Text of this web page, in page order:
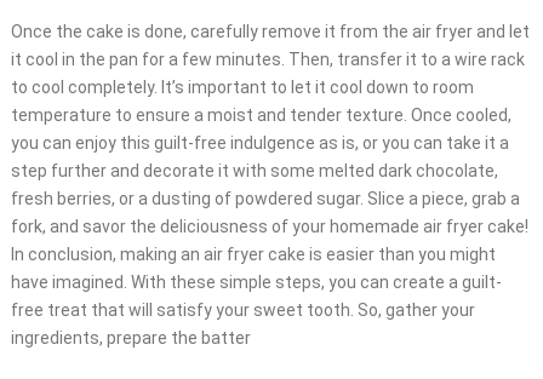
Once the cake is done, carefully remove it from the air fryer and let
it cool in the pan for a few minutes. Then, transfer it to a wire rack
to cool completely. It’s important to let it cool down to room
temperature to ensure a moist and tender texture. Once cooled,
you can enjoy this guilt-free indulgence as is, or you can take it a
step further and decorate it with some melted dark chocolate,
fresh berries, or a dusting of powdered sugar. Slice a piece, grab a
fork, and savor the deliciousness of your homemade air fryer cake!
In conclusion, making an air fryer cake is easier than you might
have imagined. With these simple steps, you can create a guilt-
free treat that will satisfy your sweet tooth. So, gather your
ingredients, prepare the batter